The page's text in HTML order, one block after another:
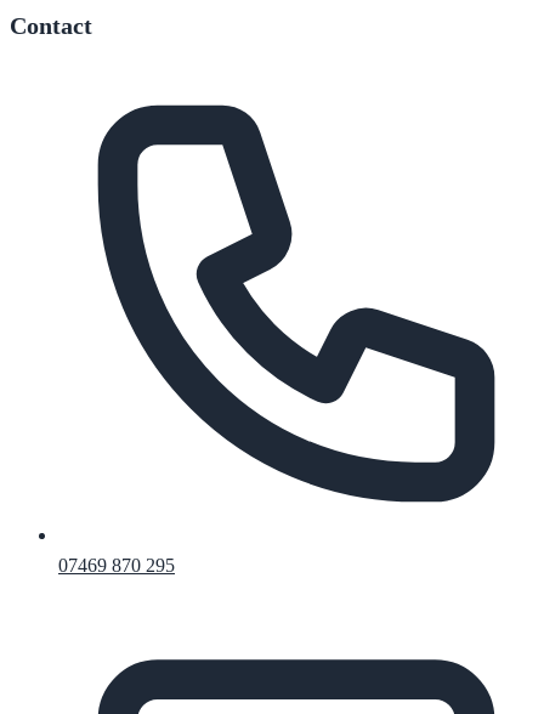
Contact
07469 870 295